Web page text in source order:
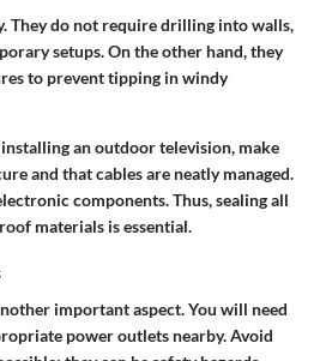
They do not require drilling into walls,
setups. On the other hand, they
to prevent tipping in windy
an outdoor television, make
and that cables are neatly managed.
components. Thus, sealing all
materials is essential.
important aspect. You will need
power outlets nearby. Avoid